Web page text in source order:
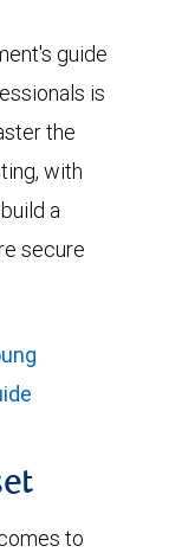
guide
is
the
with
a
secure
to